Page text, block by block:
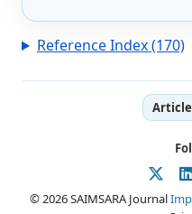
Reference Index (170)
© 2026 SAIMSARA Journal